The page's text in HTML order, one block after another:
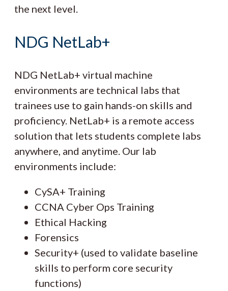
the next level.
NDG NetLab+
NDG NetLab+ virtual machine
environments are technical labs that
trainees use to gain hands-on skills and
proficiency. NetLab+ is a remote access
solution that lets students complete labs
anywhere, and anytime. Our lab
environments include:
CySA+ Training
CCNA Cyber Ops Training
Ethical Hacking
Forensics
Security+ (used to validate baseline
skills to perform core security
functions)